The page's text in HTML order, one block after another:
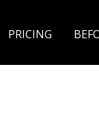
PRICING